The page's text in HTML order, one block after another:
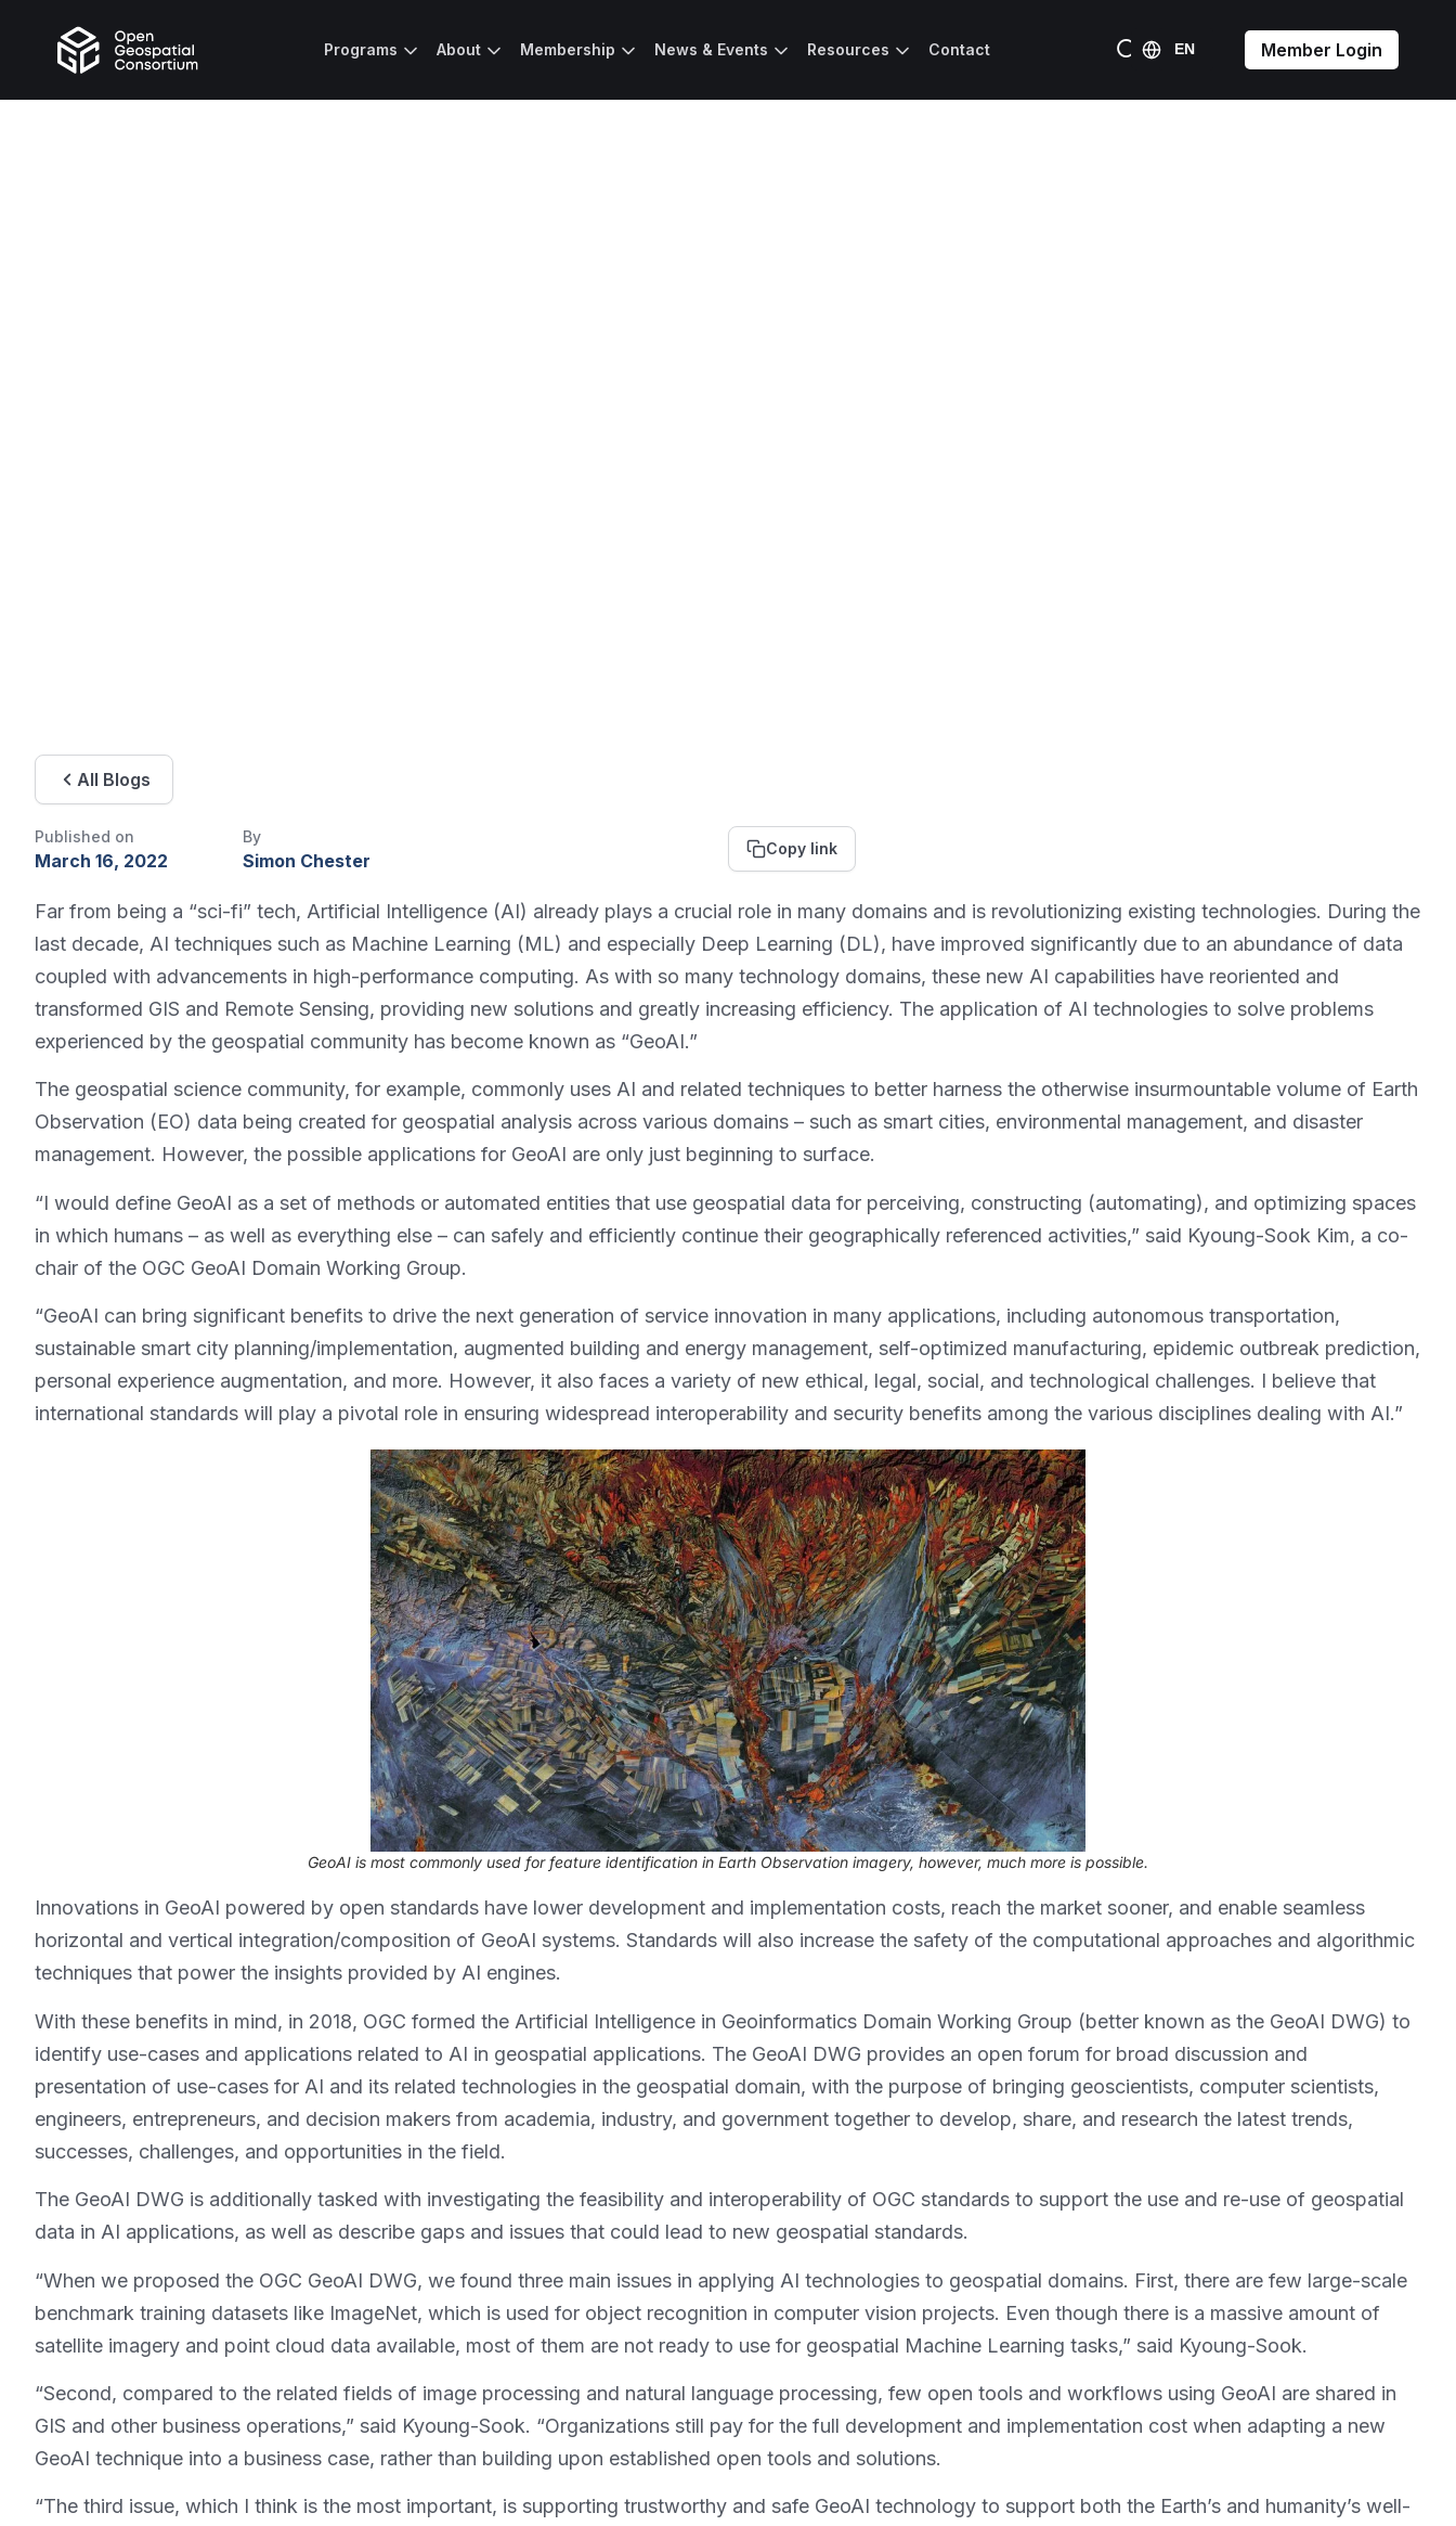
Programs About Membership News & Events Resources Contact Member Login
All Blogs
Published on
March 16, 2022
By
Simon Chester
Copy link
Far from being a “sci-fi” tech, Artificial Intelligence (AI) already plays a crucial role in many domains and is revolutionizing existing technologies. During the
last decade, AI techniques such as Machine Learning (ML) and especially Deep Learning (DL), have improved significantly due to an abundance of data
coupled with advancements in high-performance computing. As with so many technology domains, these new AI capabilities have reoriented and
transformed GIS and Remote Sensing, providing new solutions and greatly increasing efficiency. The application of AI technologies to solve problems
experienced by the geospatial community has become known as “GeoAI.”
The geospatial science community, for example, commonly uses AI and related techniques to better harness the otherwise insurmountable volume of Earth
Observation (EO) data being created for geospatial analysis across various domains – such as smart cities, environmental management, and disaster
management. However, the possible applications for GeoAI are only just beginning to surface.
“I would define GeoAI as a set of methods or automated entities that use geospatial data for perceiving, constructing (automating), and optimizing spaces
in which humans – as well as everything else – can safely and efficiently continue their geographically referenced activities,” said Kyoung-Sook Kim, a co-
chair of the OGC GeoAI Domain Working Group.
“GeoAI can bring significant benefits to drive the next generation of service innovation in many applications, including autonomous transportation,
sustainable smart city planning/implementation, augmented building and energy management, self-optimized manufacturing, epidemic outbreak prediction,
personal experience augmentation, and more. However, it also faces a variety of new ethical, legal, social, and technological challenges. I believe that
international standards will play a pivotal role in ensuring widespread interoperability and security benefits among the various disciplines dealing with AI.”
GeoAI is most commonly used for feature identification in Earth Observation imagery, however, much more is possible.
Innovations in GeoAI powered by open standards have lower development and implementation costs, reach the market sooner, and enable seamless
horizontal and vertical integration/composition of GeoAI systems. Standards will also increase the safety of the computational approaches and algorithmic
techniques that power the insights provided by AI engines.
With these benefits in mind, in 2018, OGC formed the Artificial Intelligence in Geoinformatics Domain Working Group (better known as the GeoAI DWG) to
identify use-cases and applications related to AI in geospatial applications. The GeoAI DWG provides an open forum for broad discussion and
presentation of use-cases for AI and its related technologies in the geospatial domain, with the purpose of bringing geoscientists, computer scientists,
engineers, entrepreneurs, and decision makers from academia, industry, and government together to develop, share, and research the latest trends,
successes, challenges, and opportunities in the field.
The GeoAI DWG is additionally tasked with investigating the feasibility and interoperability of OGC standards to support the use and re-use of geospatial
data in AI applications, as well as describe gaps and issues that could lead to new geospatial standards.
“When we proposed the OGC GeoAI DWG, we found three main issues in applying AI technologies to geospatial domains. First, there are few large-scale
benchmark training datasets like ImageNet, which is used for object recognition in computer vision projects. Even though there is a massive amount of
satellite imagery and point cloud data available, most of them are not ready to use for geospatial Machine Learning tasks,” said Kyoung-Sook.
“Second, compared to the related fields of image processing and natural language processing, few open tools and workflows using GeoAI are shared in
GIS and other business operations,” said Kyoung-Sook. “Organizations still pay for the full development and implementation cost when adapting a new
GeoAI technique into a business case, rather than building upon established open tools and solutions.
“The third issue, which I think is the most important, is supporting trustworthy and safe GeoAI technology to support both the Earth’s and humanity’s well-